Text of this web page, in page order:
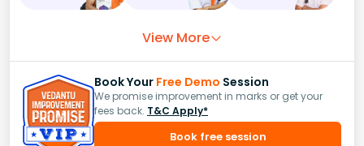
View More
Book Your Free Demo Session
We promise improvement in marks or get your
fees back. T&C Apply*
Book free session